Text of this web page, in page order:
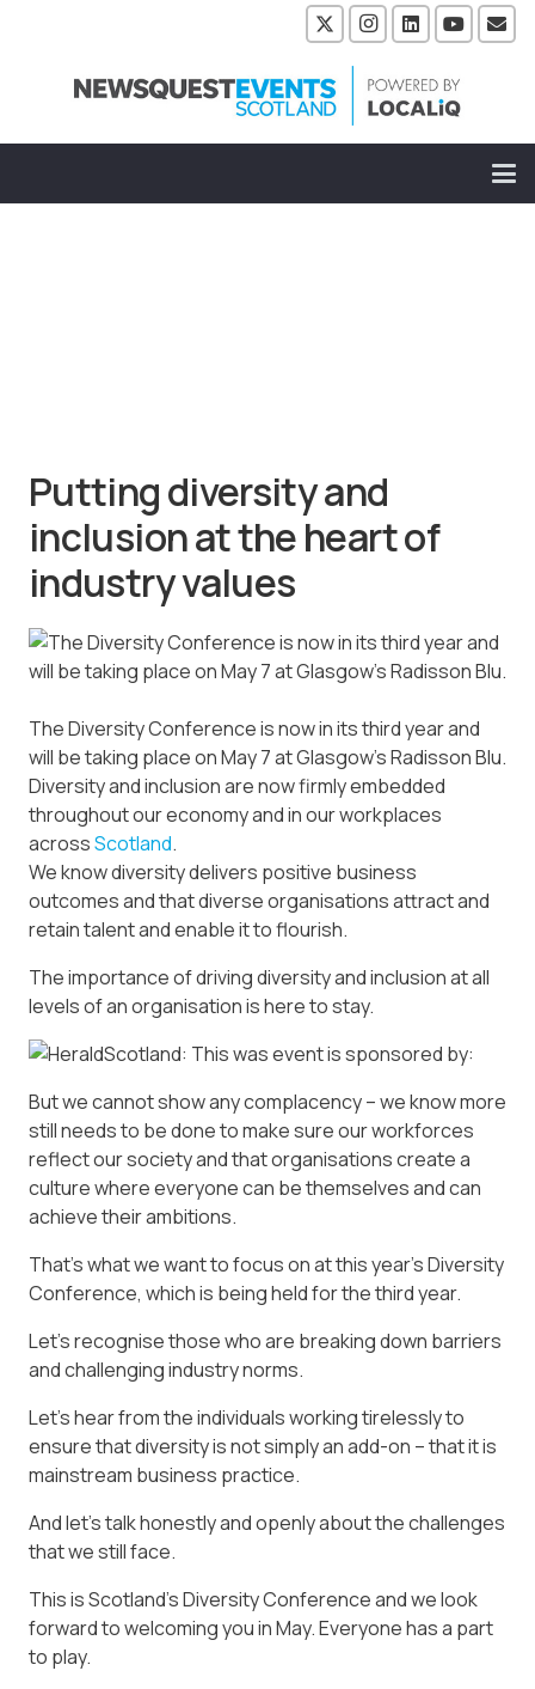
Putting diversity and
inclusion at the heart of
industry values
The Diversity Conference is now in its third year and
will be taking place on May 7 at Glasgow’s Radisson Blu.
Diversity and inclusion are now firmly embedded
throughout our economy and in our workplaces
acrossScotland.
We know diversity delivers positive business
outcomes and that diverse organisations attract and
retain talent and enable it to flourish.
The importance of driving diversity and inclusion at all
levels of an organisation is here to stay.
But we cannot show any complacency – we know more
still needs to be done to make sure our workforces
reflect our society and that organisations create a
culture where everyone can be themselves and can
achieve their ambitions.
That’s what we want to focus on at this year’s Diversity
Conference, which is being held for the third year.
Let’s recognise those who are breaking down barriers
and challenging industry norms.
Let’s hear from the individuals working tirelessly to
ensure that diversity is not simply an add-on – that it is
mainstream business practice.
And let’s talk honestly and openly about the challenges
that we still face.
This is Scotland’s Diversity Conference and we look
forward to welcoming you in May. Everyone has a part
to play.